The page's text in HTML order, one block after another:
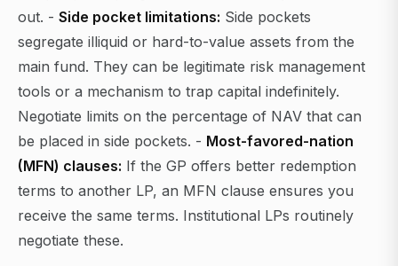
out. - Side pocket limitations: Side pockets
segregate illiquid or hard-to-value assets from the
main fund. They can be legitimate risk management
tools or a mechanism to trap capital indefinitely.
Negotiate limits on the percentage of NAV that can
be placed in side pockets. - Most-favored-nation
(MFN) clauses: If the GP offers better redemption
terms to another LP, an MFN clause ensures you
receive the same terms. Institutional LPs routinely
negotiate these.